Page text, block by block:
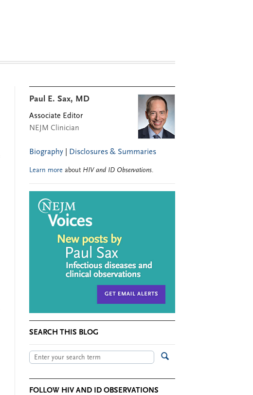
Paul E. Sax, MD
Associate Editor
NEJM Clinician
Biography Disclosures & Summaries
Learn more about HIV and ID Observations.
SEARCH THIS BLOG
FOLLOW HIV AND ID OBSERVATIONS